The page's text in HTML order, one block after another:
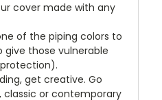
cover made with any
of the piping colors to
give those vulnerable
get creative. Go
classic or contemporary